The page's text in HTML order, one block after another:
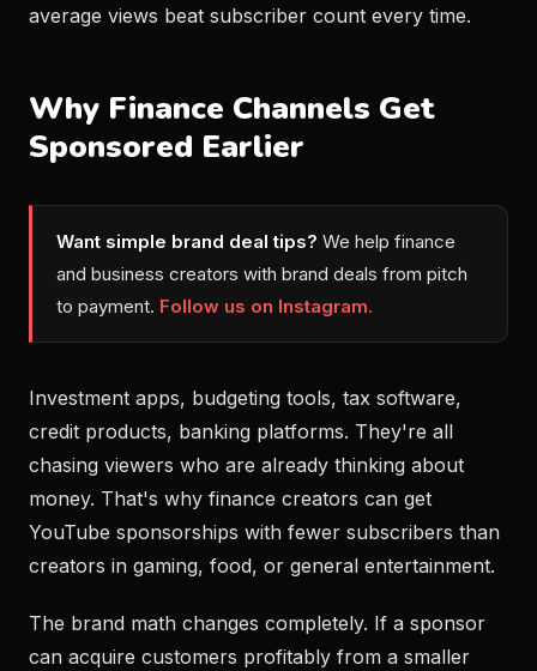
average views beat subscriber count every time.
Why Finance Channels Get
Sponsored Earlier
Want simple brand deal tips? We help finance
and business creators with brand deals from pitch
to payment. Follow us on Instagram.
Investment apps, budgeting tools, tax software,
credit products, banking platforms. They're all
chasing viewers who are already thinking about
money. That's why finance creators can get
YouTube sponsorships with fewer subscribers than
creators in gaming, food, or general entertainment.
The brand math changes completely. If a sponsor
can acquire customers profitably from a smaller